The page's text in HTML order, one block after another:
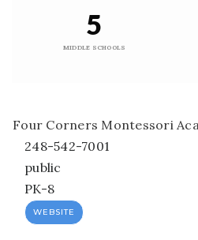
5
MIDDLE SCHOOLS
Four Corners Montessori
248-542-7001
public
PK-8
WEBSITE